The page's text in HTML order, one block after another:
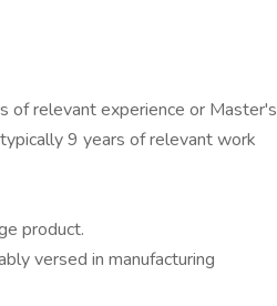
of relevant experience or Master's
9 years of relevant work
product.
versed in manufacturing